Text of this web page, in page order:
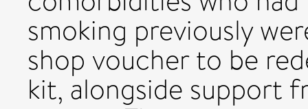
smoking previously
shop voucher to be
kit, alongside support